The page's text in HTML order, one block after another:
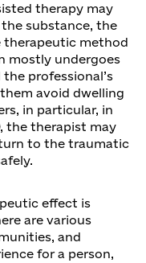
therapy may
substance, the
method
mostly undergoes
professional’s
avoid dwelling
in particular, in
the therapist may
to the traumatic
effect is
are various
and
for a person,